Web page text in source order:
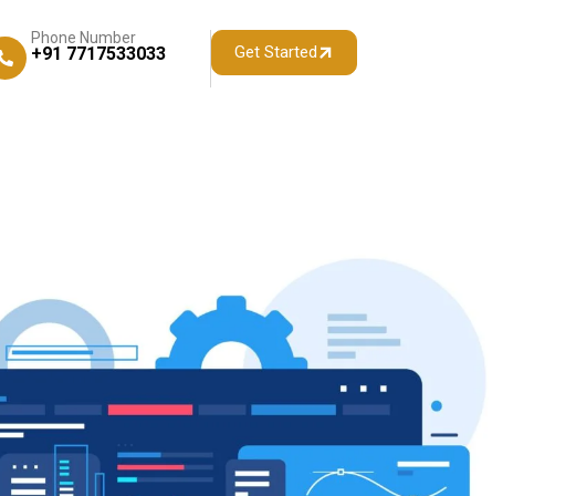
Phone Number
+91 7717533033 Get Started